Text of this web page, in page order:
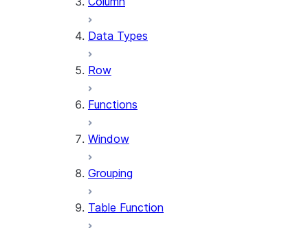
Data Types
Row
Functions
Window
Grouping
Table Function